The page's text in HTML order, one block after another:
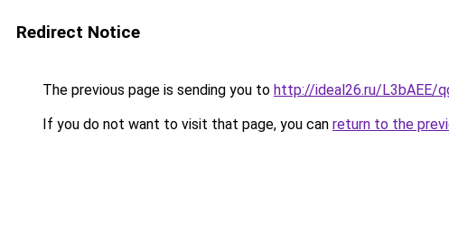
Redirect Notice
The previous page is sending you to http://ideal26.ru/L3bAEE/
If you do not want to visit that page, you can return to the